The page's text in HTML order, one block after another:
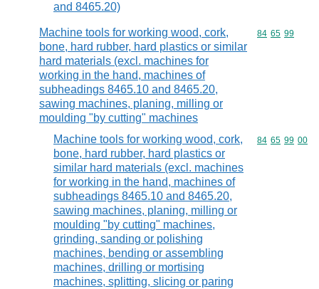
and 8465.20)
Machine tools for working wood, cork,
bone, hard rubber, hard plastics or similar
hard materials (excl. machines for
working in the hand, machines of
subheadings 8465.10 and 8465.20,
sawing machines, planing, milling or
moulding "by cutting" machines
Commodity
84 65 99
Machine tools for working wood, cork,
bone, hard rubber, hard plastics or
similar hard materials (excl. machines
for working in the hand, machines of
subheadings 8465.10 and 8465.20,
sawing machines, planing, milling or
moulding "by cutting" machines,
grinding, sanding or polishing
machines, bending or assembling
machines, drilling or mortising
machines, splitting, slicing or paring
Commodity
84 65 99 00